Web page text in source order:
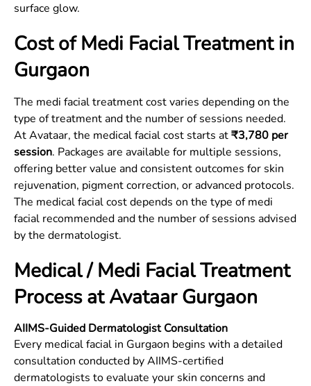
surface glow.
Cost of Medi Facial Treatment in
Gurgaon
The medi facial treatment cost varies depending on the
type of treatment and the number of sessions needed.
At Avataar, the medical facial cost starts at₹3,780 per
session. Packages are available for multiple sessions,
offering better value and consistent outcomes for skin
rejuvenation, pigment correction, or advanced protocols.
The medical facial cost depends on the type of medi
facial recommended and the number of sessions advised
by the dermatologist.
Medical / Medi Facial Treatment
Process at Avataar Gurgaon
AIIMS-Guided Dermatologist Consultation
Every medical facial in Gurgaon begins with a detailed
consultation conducted by AIIMS-certified
dermatologists to evaluate your skin concerns and